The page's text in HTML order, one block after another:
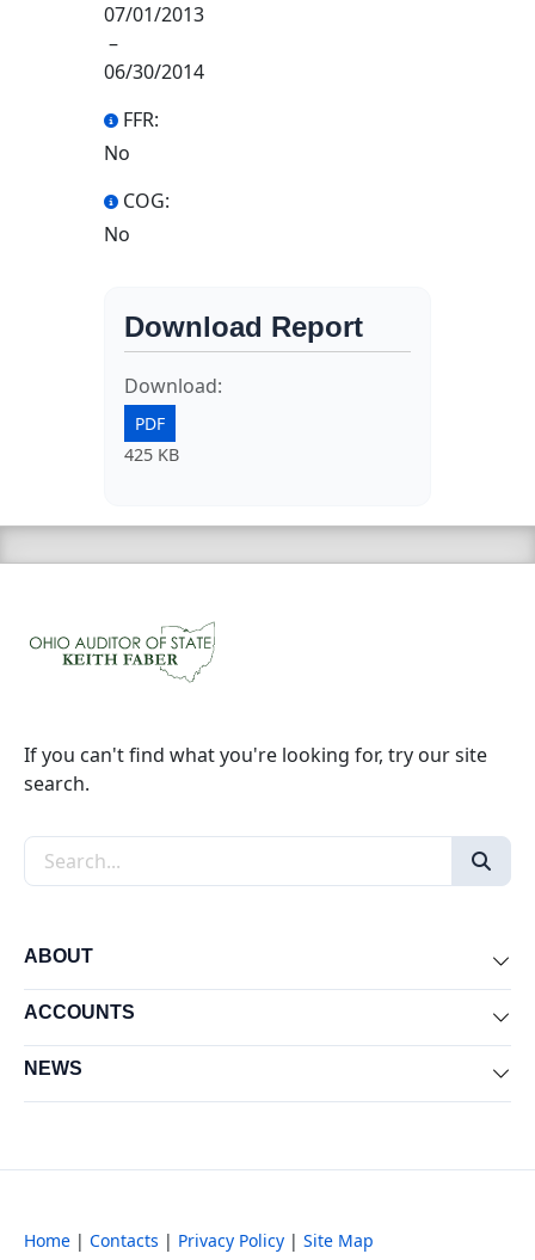
07/01/2013
–
06/30/2014
FFR:
No
COG:
No
Download Report
Download:
PDF
425 KB
If you can't find what you're looking for, try our site
search.
Search the site
ABOUT
ACCOUNTS
NEWS
Home | Contacts | Privacy Policy | Site Map